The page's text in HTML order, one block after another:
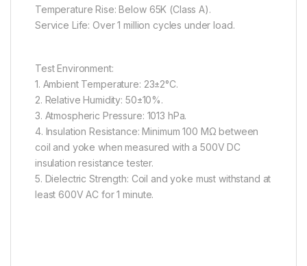
Temperature Rise: Below 65K (Class A).
Service Life: Over 1 million cycles under load.
Test Environment:
1. Ambient Temperature: 23±2°C.
2. Relative Humidity: 50±10%.
3. Atmospheric Pressure: 1013 hPa.
4. Insulation Resistance: Minimum 100 MΩ between
coil and yoke when measured with a 500V DC
insulation resistance tester.
5. Dielectric Strength: Coil and yoke must withstand at
least 600V AC for 1 minute.